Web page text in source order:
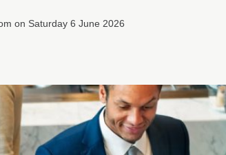
on Saturday 6 June 2026